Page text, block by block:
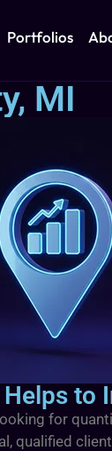
Portfolios
MI
to
for
qualified